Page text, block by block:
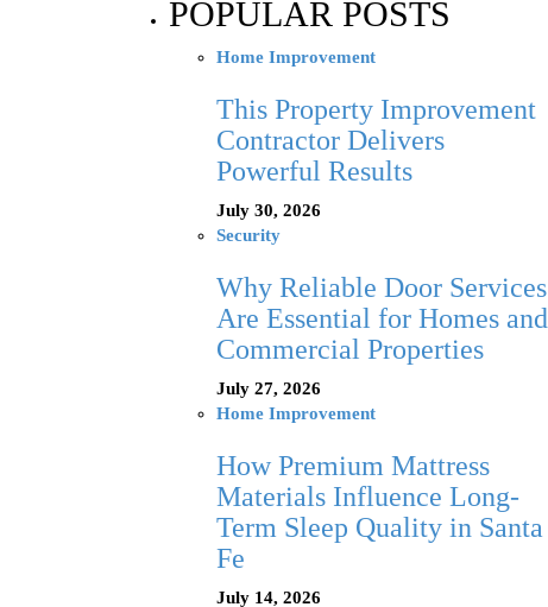
POPULAR POSTS
Home Improvement
This Property Improvement
Contractor Delivers
Powerful Results
July 30, 2026
Security
Why Reliable Door Services
Are Essential for Homes and
Commercial Properties
July 27, 2026
Home Improvement
How Premium Mattress
Materials Influence Long-
Term Sleep Quality in Santa
Fe
July 14, 2026